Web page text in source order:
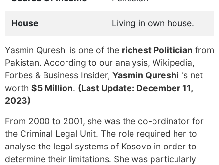
House Living in own house.
Yasmin Qureshi is one of the richest Politician from
Pakistan. According to our analysis, Wikipedia,
Forbes & Business Insider, Yasmin Qureshi 's net
worth $5 Million. (Last Update: December 11,
2023)
From 2000 to 2001, she was the co-ordinator for
the Criminal Legal Unit. The role required her to
analyse the legal systems of Kosovo in order to
determine their limitations. She was particularly